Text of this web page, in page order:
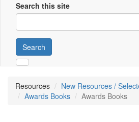
Search this site
Search
Resources
New Resources /
Awards Books
Awards Books